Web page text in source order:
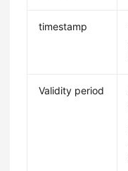
timestamp
Validity period